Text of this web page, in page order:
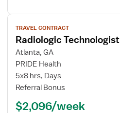
View
job
details
for
Radiologic
Technologist
TRAVEL CONTRACT
Radiologic Technologist
Atlanta, GA
PRIDE Health
5x8 hrs, Days
Referral Bonus
$2,096/week